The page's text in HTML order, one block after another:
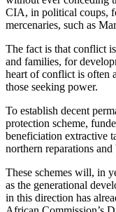
CIA, in political coups,
mercenaries, such as
The fact is that conflict
and families, for
heart of conflict is often
those seeking power.
To establish decent
protection scheme,
beneficiation extractive
northern reparations
These schemes will, in
as the generational
in this direction has